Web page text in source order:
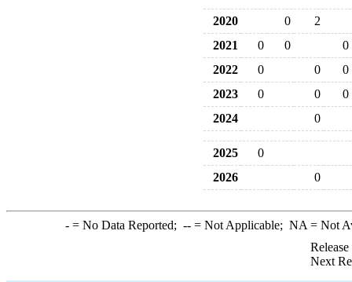
2020 0
2
2021
0 0
0
2022
0 0
0
2023
0 0
0
2024
0
2025
0
2026
0
-= No Data Reported; --= Not Applicable; NA = Not
Next